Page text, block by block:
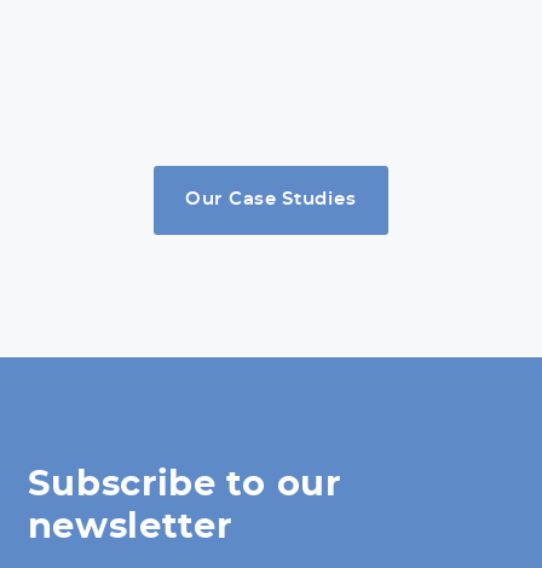
Our Case Studies
Subscribe to our
newsletter